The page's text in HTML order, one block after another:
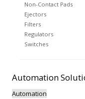
Non-Contact Pads
Ejectors
Filters
Regulators
Switches
Automation
Automation